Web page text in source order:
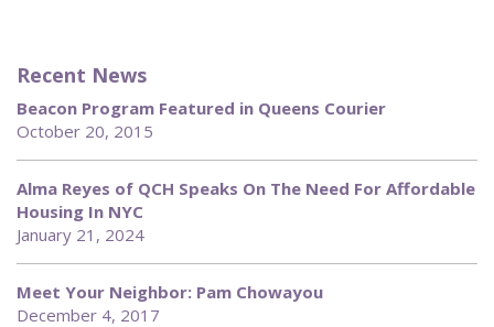
Recent News
Beacon Program Featured in Queens Courier
October 20, 2015
Alma Reyes of QCH Speaks On The Need For Affordable
Housing In NYC
January 21, 2024
Meet Your Neighbor: Pam Chowayou
December 4, 2017